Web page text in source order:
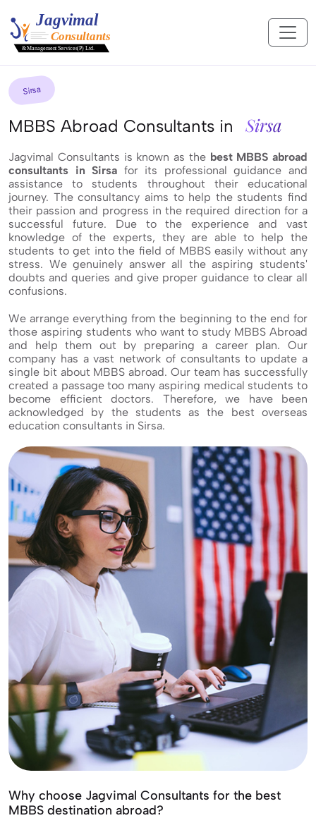
Sirsa
MBBS Abroad Consultants in Sirsa
Jagvimal Consultants is known as the best MBBS abroad
consultants in Sirsa for its professional guidance and
assistance to students throughout their educational
journey. The consultancy aims to help the students find
their passion and progress in the required direction for a
successful future. Due to the experience and vast
knowledge of the experts, they are able to help the
students to get into the field of MBBS easily without any
stress. We genuinely answer all the aspiring students'
doubts and queries and give proper guidance to clear all
confusions.
We arrange everything from the beginning to the end for
those aspiring students who want to study MBBS Abroad
and help them out by preparing a career plan. Our
company has a vast network of consultants to update a
single bit about MBBS abroad. Our team has successfully
created a passage too many aspiring medical students to
become efficient doctors. Therefore, we have been
acknowledged by the students as the best overseas
education consultants in Sirsa.
Why choose Jagvimal Consultants for the best
MBBS destination abroad?